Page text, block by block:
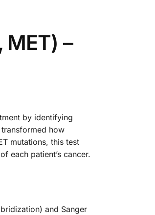
MET) –
by identifying
how
mutations, this test
each patient’s cancer.
and Sanger